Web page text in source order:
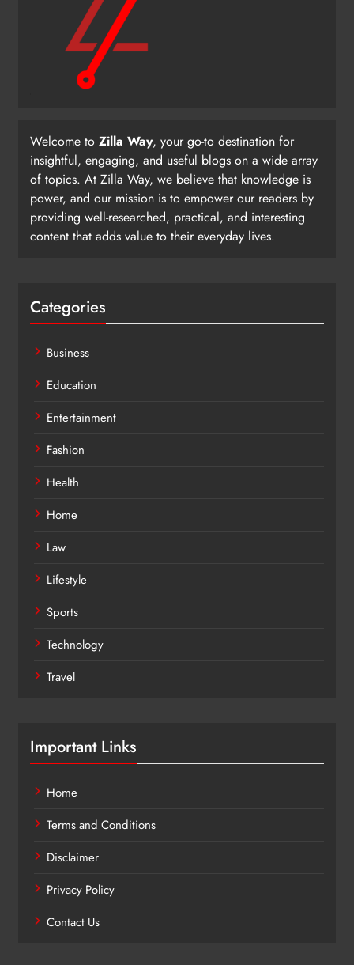
Welcome to Zilla Way, your go-to destination for
insightful, engaging, and useful blogs on a wide array
of topics. At Zilla Way, we believe that knowledge is
power, and our mission is to empower our readers by
providing well-researched, practical, and interesting
content that adds value to their everyday lives.
Categories
Business
Education
Entertainment
Fashion
Health
Home
Law
Lifestyle
Sports
Technology
Travel
Important Links
Home
Terms and Conditions
Disclaimer
Privacy Policy
Contact Us